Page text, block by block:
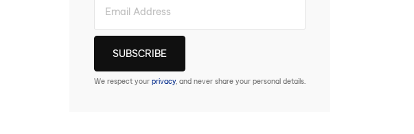
We respect your privacy, and never share your personal details.